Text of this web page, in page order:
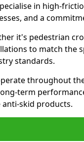
in high-
and a
it's pedestrian
to match the
standards.
throughout
term
anti-skid products.